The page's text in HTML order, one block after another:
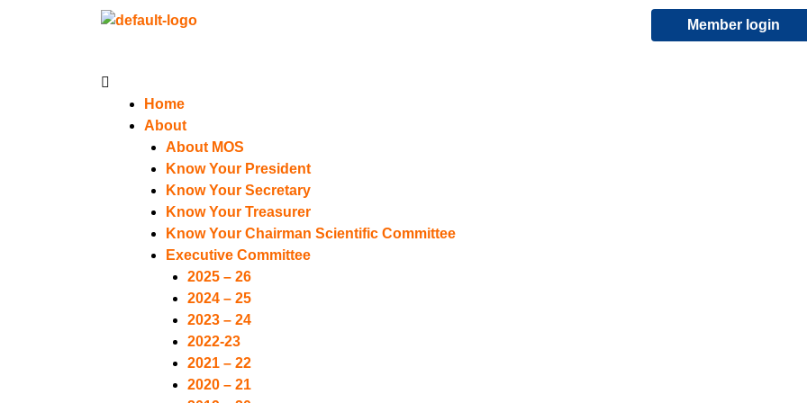
Member login
Menu
Home
About
About MOS
Know Your President
Know Your Secretary
Know Your Treasurer
Know Your Chairman Scientific Committee
Executive Committee
2025 – 26
2024 – 25
2023 – 24
2022-23
2021 – 22
2020 – 21